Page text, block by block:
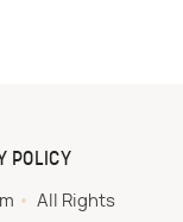
POLICY
All Rights